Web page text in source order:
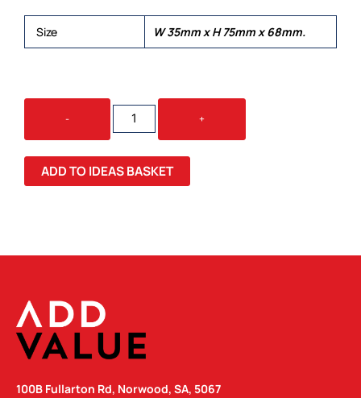
Size W 35mm x H 75mm x 68mm.
-
5
METRE
TAPE
MEASURE
QUANTITY
+
ADD TO IDEAS BASKET
100B Fullarton Rd, Norwood, SA, 5067